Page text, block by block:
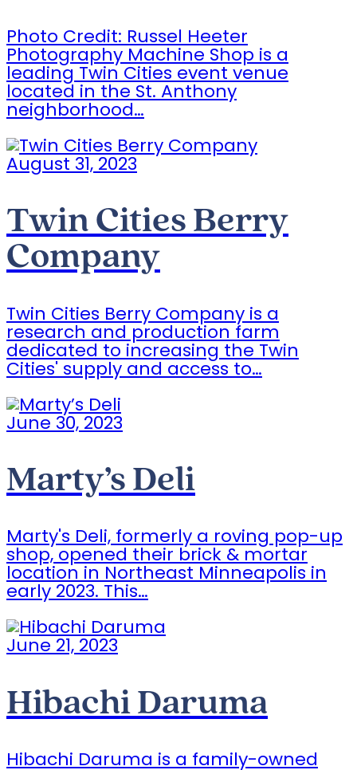
Photo Credit: Russel Heeter
Photography Machine Shop is a
leading Twin Cities event venue
located in the St. Anthony
neighborhood…
August 31, 2023
Twin Cities Berry
Company
Twin Cities Berry Company is a
research and production farm
dedicated to increasing the Twin
Cities' supply and access to…
June 30, 2023
Marty’s Deli
Marty's Deli, formerly a roving pop-up
shop, opened their brick & mortar
location in Northeast Minneapolis in
early 2023. This…
June 21, 2023
Hibachi Daruma
Hibachi Daruma is a family-owned